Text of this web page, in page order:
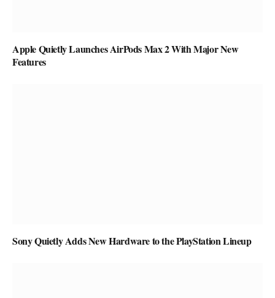
Apple Quietly Launches AirPods Max 2 With Major New
Features
Sony Quietly Adds New Hardware to the PlayStation Lineup